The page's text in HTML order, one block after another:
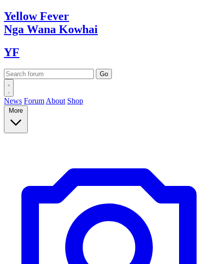
YellowFever
Nga Wana Kowhai
YF
News Forum About Shop
More